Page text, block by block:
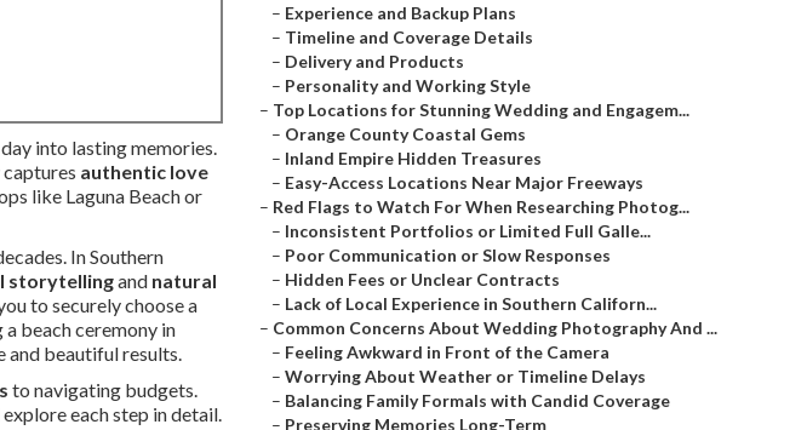
into lasting memories.
authentic love
like Laguna Beach or
In Southern
storytellingand natural
to securely choose a
beach ceremony in
and beautiful results.
to navigating budgets.
each step in detail.
– Experience and Backup Plans
– Timeline and Coverage Details
– Delivery and Products
– Personality and Working Style
– Top Locations for Stunning Wedding and Engagem...
– Orange County Coastal Gems
– Inland Empire Hidden Treasures
– Easy-Access Locations Near Major Freeways
– Red Flags to Watch For When Researching Photog...
– Inconsistent Portfolios or Limited Full Galle...
– Poor Communication or Slow Responses
– Hidden Fees or Unclear Contracts
– Lack of Local Experience in Southern Californ...
– Common Concerns About Wedding Photography And ...
– Feeling Awkward in Front of the Camera
– Worrying About Weather or Timeline Delays
– Balancing Family Formals with Candid Coverage
– Preserving Memories Long-Term